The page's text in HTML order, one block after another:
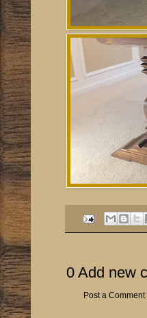
0 Add new
Post a Comment